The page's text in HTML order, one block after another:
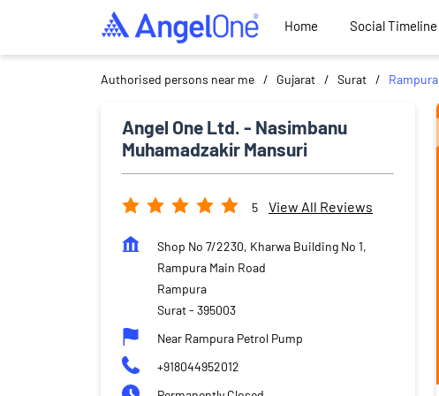
Home Social Timeline
Authorised persons near me Gujarat Surat Rampura
Angel One Ltd. - Nasimbanu
Muhamadzakir Mansuri
5 View All Reviews
Shop No 7/2230, Kharwa Building No 1,
Rampura Main Road
Rampura
Surat- 395003
Near Rampura Petrol Pump
+918044952012